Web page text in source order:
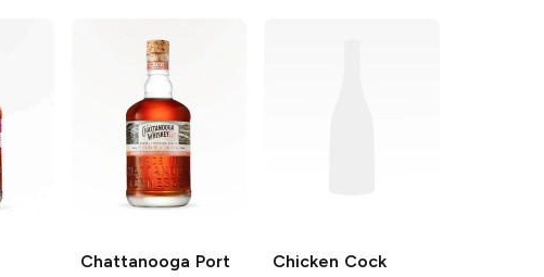
Chattanooga Port
Chicken Cock